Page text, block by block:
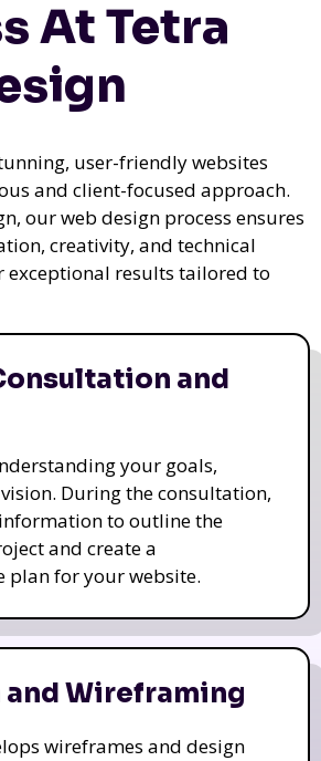
At Tetra
user-friendly websites
and client-focused approach.
our web design process ensures
creativity, and technical
exceptional results tailored to
and
your goals,
During the consultation,
to outline the
and create a
plan for your website.
and Wireframing
wireframes and design